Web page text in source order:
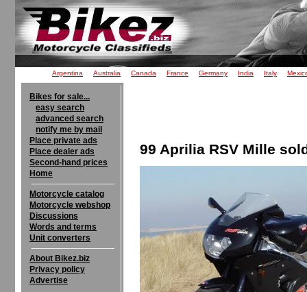
Argentina Australia Canada France Germany India Italy
Bikes for sale...
easy search
advanced search
notify me by mail
Place private ads
Place dealer ads
Second-hand prices
Home
Motorcycle catalog
Motorcycle webshop
Discussions
Words and terms
Unit converters
About Bikez.biz
Privacy policy
Advertise
99 Aprilia RSV Mille